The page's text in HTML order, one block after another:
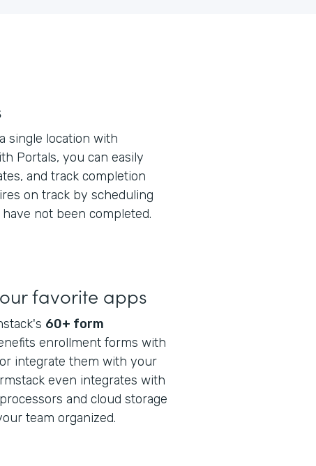
single location with
Portals, you can easily
and track completion
on track by scheduling
not been completed.
favorite apps
60+ form
enrollment forms with
integrate them with your
even integrates with
and cloud storage
team organized.